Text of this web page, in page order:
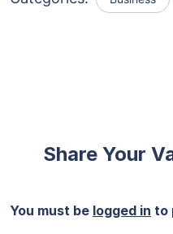
Share Your
You must be logged in to